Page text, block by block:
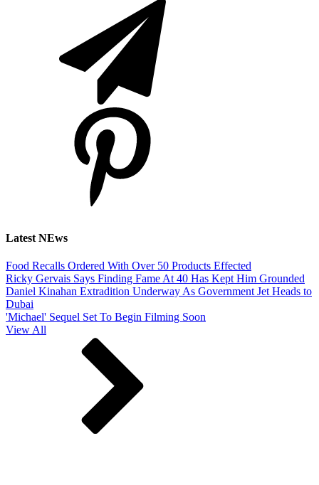
Latest NEws
Food Recalls Ordered With Over 50 Products Effected
Ricky Gervais Says Finding Fame At 40 Has Kept Him Grounded
Daniel Kinahan Extradition Underway As Government Jet Heads to
Dubai
'Michael' Sequel Set To Begin Filming Soon
View All